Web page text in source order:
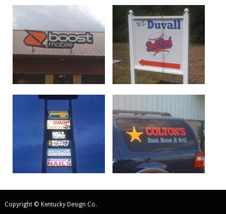
Copyright © Kentucky Design Co.